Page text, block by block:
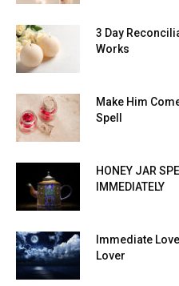
3 Day
Works
Make Him
Spell
HONEY JAR
IMMEDIATELY
Immediate
Lover